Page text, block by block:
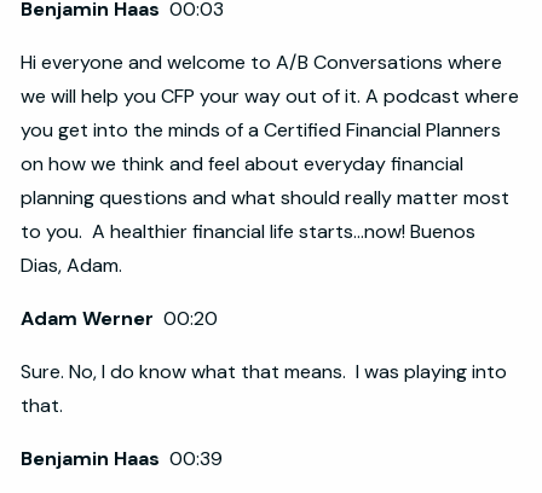
Benjamin Haas00:03
Hi everyone and welcome to A/B Conversations where
we will help you CFP your way out of it. A podcast where
you get into the minds of a Certified Financial Planners
on how we think and feel about everyday financial
planning questions and what should really matter most
to you. A healthier financial life starts...now! Buenos
Dias, Adam.
Adam Werner00:20
Sure. No, I do know what that means. I was playing into
that.
Benjamin Haas00:39